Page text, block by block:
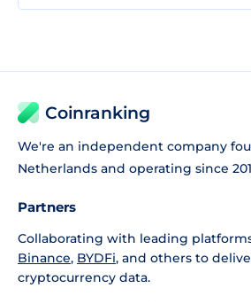
Coinranking
We're an independent company
Netherlands and operating since
Partners
Collaborating with leading
Binance, BYDFi, and others to
cryptocurrency data.